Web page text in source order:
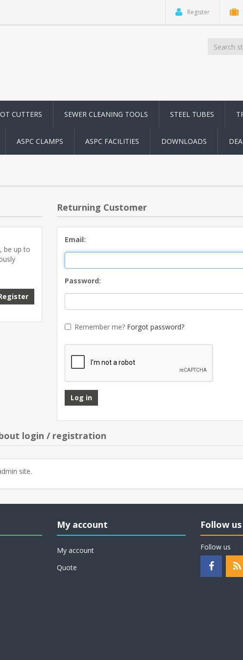
Register
CUTTERS SEWER CLEANING TOOLS STEEL TUBES
ASPC CLAMPS ASPC FACILITIES DOWNLOADS
be up to
Returning Customer
Email:
Password:
Remember me? Forgot password?
login / registration
site.
My account
My account
Quote
Follow us
Follow us